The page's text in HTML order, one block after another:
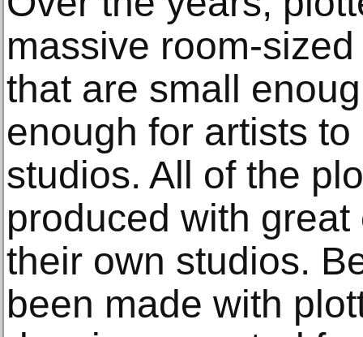
massive room-
that are small
enough for artists
studios. All of the
produced with
their own studios.
been made with